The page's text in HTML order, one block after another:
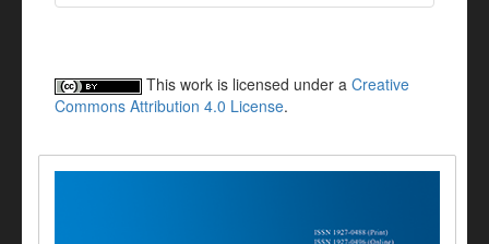
This work is licensed under a Creative
Commons Attribution 4.0 License.